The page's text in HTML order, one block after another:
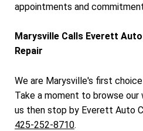
appointments and
Marysville Calls Everett
Repair
We are Marysville's first
Take a moment to browse
us then stop by Everett Auto
425-252-8710.